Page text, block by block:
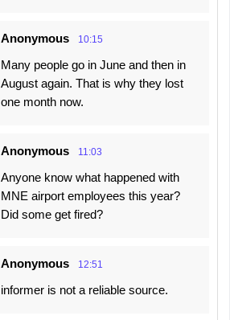
Anonymous 10:15
Many people go in June and then in
August again. That is why they lost
one month now.
Anonymous 11:03
Anyone know what happened with
MNE airport employees this year?
Did some get fired?
Anonymous 12:51
informer is not a reliable source.